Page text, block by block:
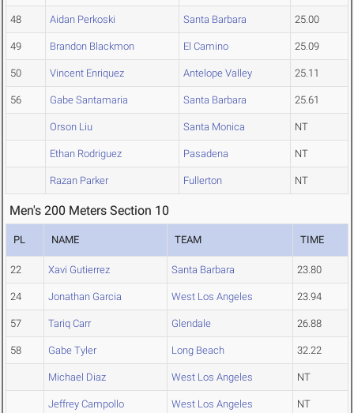
48 Aidan Perkoski Santa Barbara 25.00
49 Brandon Blackmon El Camino 25.09
50 Vincent Enriquez Antelope Valley 25.11
56 Gabe Santamaria Santa Barbara 25.61
Orson Liu Santa Monica NT
Ethan Rodriguez Pasadena NT
Razan Parker Fullerton NT
Men's 200 Meters Section 10
PL NAME TEAM TIME
22 Xavi Gutierrez Santa Barbara 23.80
24 Jonathan Garcia West Los Angeles 23.94
57 Tariq Carr Glendale 26.88
58 Gabe Tyler Long Beach 32.22
Michael Diaz West Los Angeles NT
Jeffrey Campollo West Los Angeles NT